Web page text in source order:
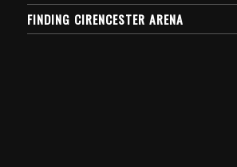
FINDING CIRENCESTER ARENA